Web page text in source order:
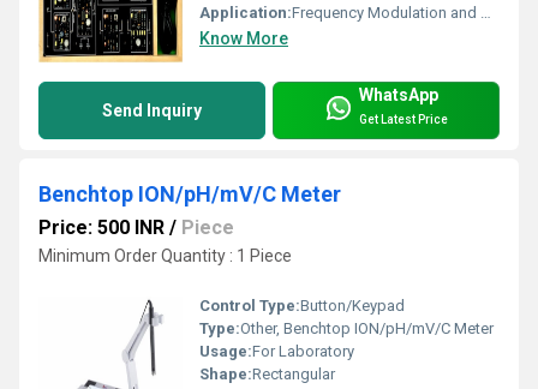
Application:Frequency Modulation and Demodulation Experiments
Know More
Send Inquiry
WhatsApp
Get Latest Price
Benchtop ION/pH/mV/C Meter
Price: 500 INR / Piece
Minimum Order Quantity : 1 Piece
Control Type:Button/Keypad
Type:Other, Benchtop ION/pH/mV/C Meter
Usage:For Laboratory
Shape:Rectangular